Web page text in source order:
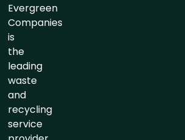
Evergreen
Companies
is
the
leading
waste
and
recycling
service